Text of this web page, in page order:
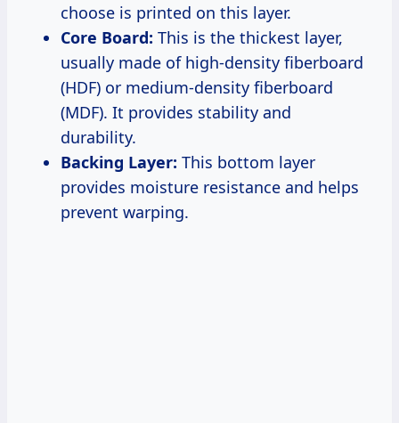
choose is printed on this layer.
Core Board: This is the thickest layer,
usually made of high-density fiberboard
(HDF) or medium-density fiberboard
(MDF). It provides stability and
durability.
Backing Layer: This bottom layer
provides moisture resistance and helps
prevent warping.